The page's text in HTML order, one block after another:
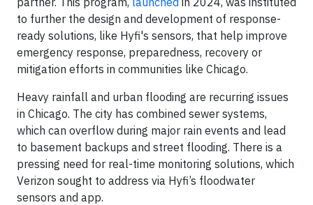
to further the design and development of response-
ready solutions, like Hyfi's sensors, that help improve
emergency response, preparedness, recovery or
mitigation efforts in communities like Chicago.
Heavy rainfall and urban flooding are recurring issues
in Chicago. The city has combined sewer systems,
which can overflow during major rain events and lead
to basement backups and street flooding. There is a
pressing need for real-time monitoring solutions, which
Verizon sought to address via Hyfi’s floodwater
sensors and app.